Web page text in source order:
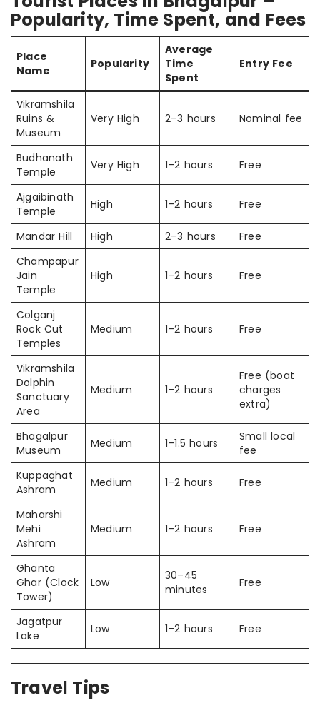
Popularity, Time Spent, and Fees
Place
Name
Popularity
Average
Time
Spent
Entry Fee
Vikramshila
Ruins &
Museum
Very High 2–3 hours Nominal fee
Budhanath
Temple
Very High 1–2 hours Free
Ajgaibinath
Temple
High 1–2 hours Free
Mandar Hill High 2–3 hours
Free
Champapur
Jain
Temple
High 1–2 hours Free
Colganj
Rock Cut
Temples
Medium 1–2 hours Free
Vikramshila
Dolphin
Sanctuary
Area
Medium 1–2 hours
Free (boat
charges
extra)
Bhagalpur
Museum
Medium 1–1.5 hours
Small local
fee
Kuppaghat
Ashram
Medium 1–2 hours Free
Maharshi
Mehi
Ashram
Medium 1–2 hours Free
Ghanta
Ghar (Clock
Tower)
Low
30–45
minutes
Free
Jagatpur
Lake
Low 1–2 hours Free
Travel Tips